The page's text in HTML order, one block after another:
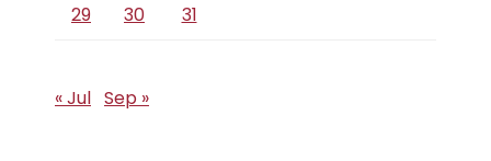
29
30 31
« Jul Sep »